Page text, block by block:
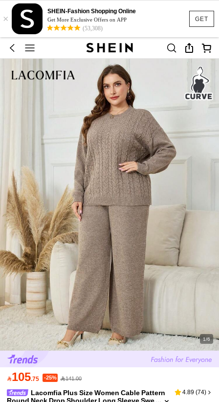
GET
×
SHEIN-Fashion Shopping Online
Get More Exclusive Offers on APP
(53,308)
1/6
105.75 -25% 141.00
Lacomfia Plus Size Women Cable Pattern
4.89 (74)